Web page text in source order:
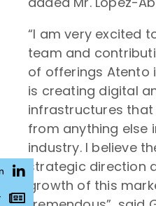
“I am very excited
team and
of offerings Atento
is creating digital
infrastructures
from anything else
industry. I believe
strategic direction
growth of this